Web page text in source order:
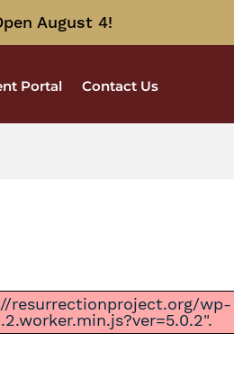
August 4!
Portal Contact Us
resurrectionproject.org/wp-